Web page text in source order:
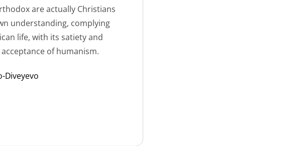
are actually Christians
understanding, complying
life, with its satiety and
of humanism.
Diveyevo